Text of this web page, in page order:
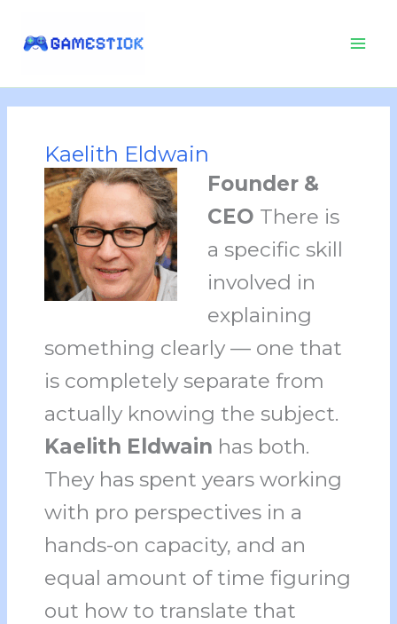
content
Kaelith Eldwain
Founder &
CEO There is
a specific skill
involved in
explaining
something clearly — one that
is completely separate from
actually knowing the subject.
Kaelith Eldwain has both.
They has spent years working
with pro perspectives in a
hands-on capacity, and an
equal amount of time figuring
out how to translate that